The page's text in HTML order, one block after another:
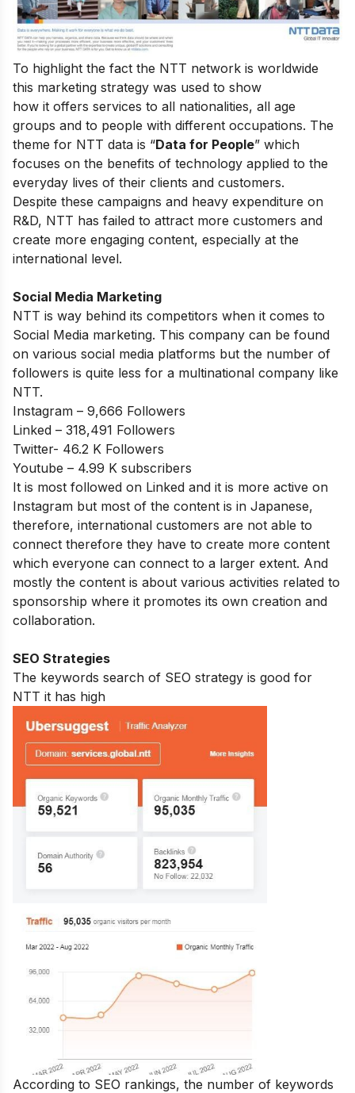
To highlight the fact the NTT network is worldwide
this marketing strategy was used to show
how it offers services to all nationalities, all age
groups and to people with different occupations. The
theme for NTT data is “Data for People” which
focuses on the benefits of technology applied to the
everyday lives of their clients and customers.
Despite these campaigns and heavy expenditure on
R&D, NTT has failed to attract more customers and
create more engaging content, especially at the
international level.
Social Media Marketing
NTT is way behind its competitors when it comes to
Social Media marketing. This company can be found
on various social media platforms but the number of
followers is quite less for a multinational company like
NTT.
Instagram – 9,666 Followers
Linked – 318,491 Followers
Twitter- 46.2 K Followers
Youtube – 4.99 K subscribers
It is most followed on Linked and it is more active on
Instagram but most of the content is in Japanese,
therefore, international customers are not able to
connect therefore they have to create more content
which everyone can connect to a larger extent. And
mostly the content is about various activities related to
sponsorship where it promotes its own creation and
collaboration.
SEO Strategies
The keywords search of SEO strategy is good for
NTT it has high
According to SEO rankings, the number of keywords